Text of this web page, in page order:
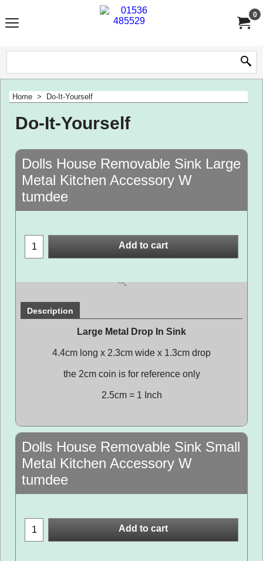
0
Home > Do-It-Yourself
Do-It-Yourself
Dolls House Removable Sink Large
Metal Kitchen Accessory W
tumdee
Add to cart
Description
Large Metal Drop In Sink
4.4cm long x 2.3cm wide x 1.3cm drop
the 2cm coin is for reference only
2.5cm = 1 Inch
Dolls House Removable Sink Small
Metal Kitchen Accessory W
tumdee
Add to cart